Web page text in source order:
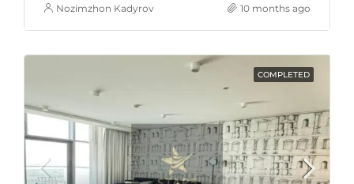
Nozimzhon Kadyrov 10 months ago
COMPLETED